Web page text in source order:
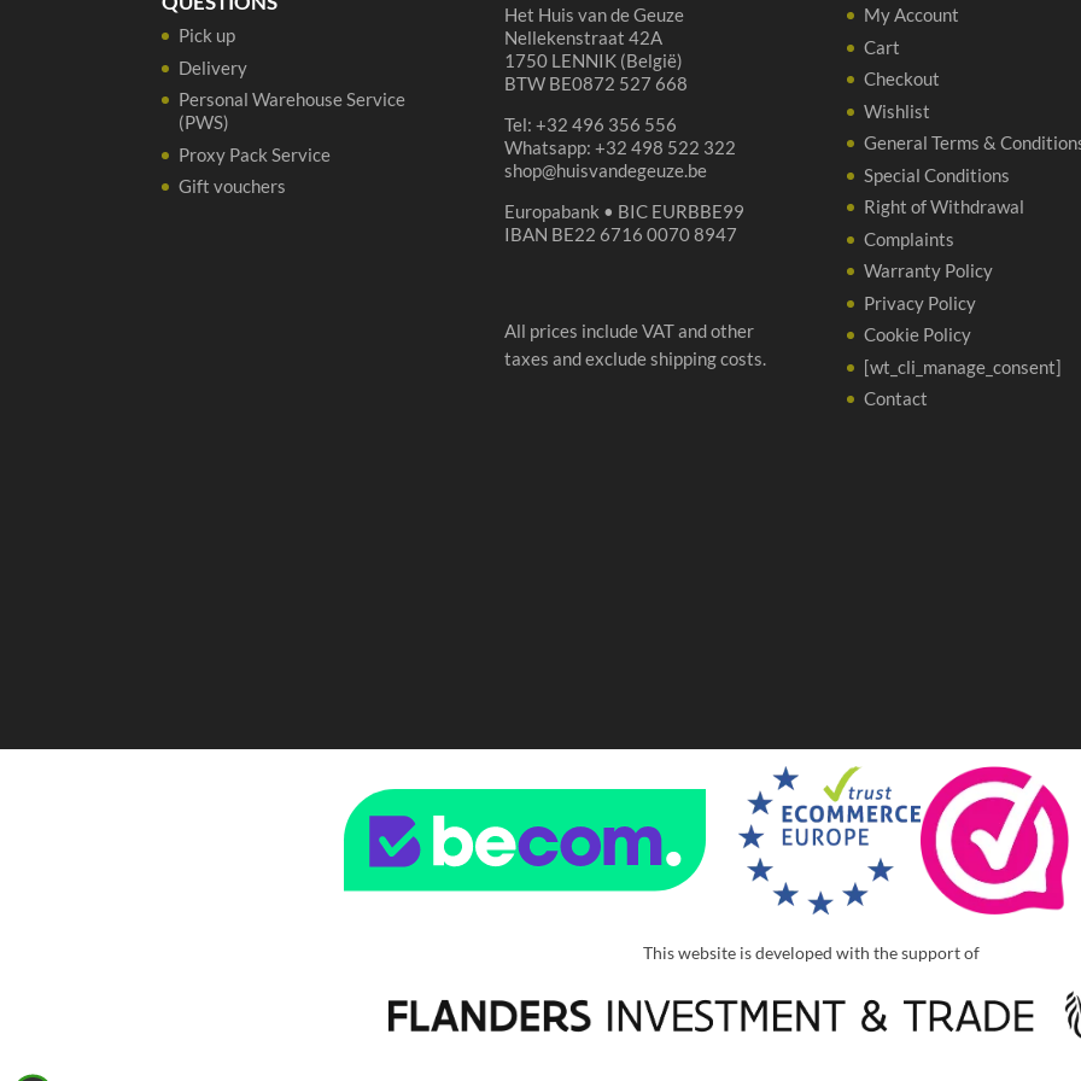
Pick up
Delivery
Personal Warehouse Service
(PWS)
Proxy Pack Service
Gift vouchers
Het Huis van de Geuze
Nellekenstraat 42A
1750 LENNIK (België)
BTW BE0872 527 668
Tel: +32 496 356 556
Whatsapp: +32 498 522 322
shop@huisvandegeuze.be
Europabank • BIC EURBBE99
IBAN BE22 6716 0070 8947
All prices include VAT and other
taxes and exclude shipping costs.
My Account
Cart
Checkout
Wishlist
General Terms &
Special Conditions
Right of Withdrawal
Complaints
Warranty Policy
Privacy Policy
Cookie Policy
[wt_cli_manage_consent]
Contact
This website is developed with the support of